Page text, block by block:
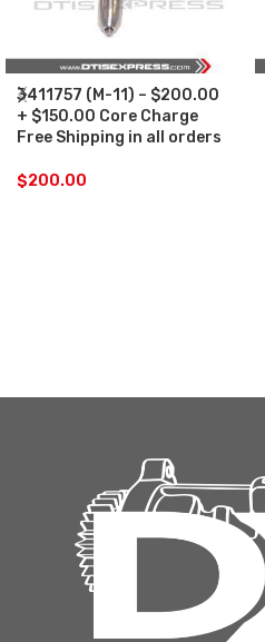
3411757 (M-11) – $200.00
+ $150.00 Core Charge
Free Shipping in all orders
$200.00